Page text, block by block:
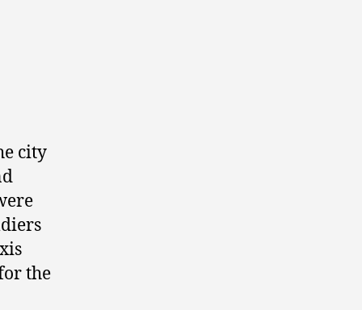
city
the